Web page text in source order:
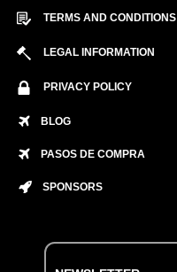
TERMS AND CONDITIONS
LEGAL INFORMATION
PRIVACY POLICY
BLOG
PASOS DE COMPRA
SPONSORS